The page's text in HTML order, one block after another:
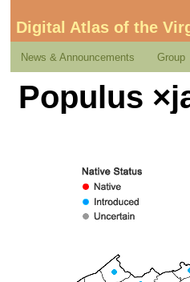
Digital Atlas of the
News & Announcements Group
Populus